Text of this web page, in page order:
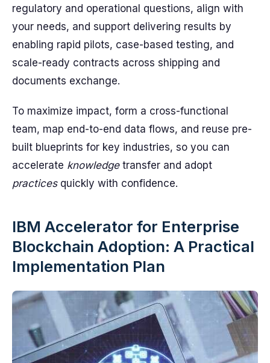
regulatory and operational questions, align with
your needs, and support delivering results by
enabling rapid pilots, case-based testing, and
scale-ready contracts across shipping and
documents exchange.
To maximize impact, form a cross-functional
team, map end-to-end data flows, and reuse pre-
built blueprints for key industries, so you can
accelerate knowledgetransfer and adopt
practicesquickly with confidence.
IBM Accelerator for Enterprise
Blockchain Adoption: A Practical
Implementation Plan